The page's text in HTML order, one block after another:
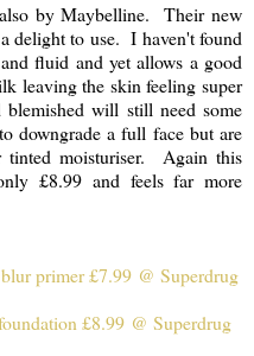
by Maybelline. Their new
delight to use. I haven't found
fluid and yet allows a good
leaving the skin feeling super
will still need some
downgrade a full face but are
moisturiser. Again this
£8.99 and feels far more
primer £7.99 @ Superdrug
£8.99 @ Superdrug